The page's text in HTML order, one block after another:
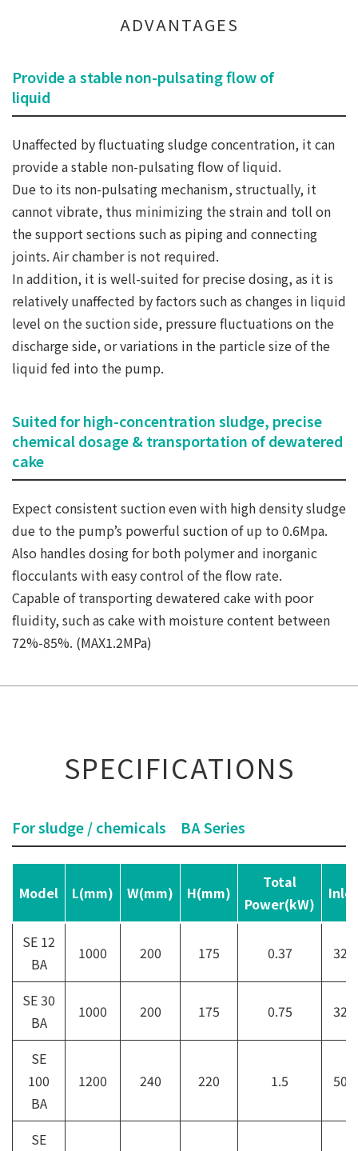
ADVANTAGES
Provide a stable non-pulsating flow of
liquid
Unaffected by fluctuating sludge concentration, it can
provide a stable non-pulsating flow of liquid.
Due to its non-pulsating mechanism, structually, it
cannot vibrate, thus minimizing the strain and toll on
the support sections such as piping and connecting
joints. Air chamber is not required.
In addition, it is well-suited for precise dosing, as it is
relatively unaffected by factors such as changes in liquid
level on the suction side, pressure fluctuations on the
discharge side, or variations in the particle size of the
liquid fed into the pump.
Suited for high-concentration sludge, precise
chemical dosage & transportation of dewatered
cake
Expect consistent suction even with high density sludge
due to the pump’s powerful suction of up to 0.6Mpa.
Also handles dosing for both polymer and inorganic
flocculants with easy control of the flow rate.
Capable of transporting dewatered cake with poor
fluidity, such as cake with moisture content between
72%-85%. (MAX1.2MPa)
SPECIFICATIONS
For sludge / chemicals BA Series
Model L(mm) W(mm) H(mm)
Total
Power(kW)
Inlet
SE 12
BA
1000 200 175 0.37 32A
SE 30
BA
1000 200 175 0.75 32A
SE
100
BA
1200 240 220 1.5 50A
SE